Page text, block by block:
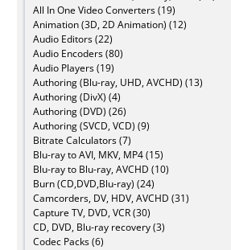
All In One Video Converters (19)
Animation (3D, 2D Animation) (12)
Audio Editors (22)
Audio Encoders (80)
Audio Players (19)
Authoring (Blu-ray, UHD, AVCHD) (13)
Authoring (DivX) (4)
Authoring (DVD) (26)
Authoring (SVCD, VCD) (9)
Bitrate Calculators (7)
Blu-ray to AVI, MKV, MP4 (15)
Blu-ray to Blu-ray, AVCHD (10)
Burn (CD,DVD,Blu-ray) (24)
Camcorders, DV, HDV, AVCHD (31)
Capture TV, DVD, VCR (30)
CD, DVD, Blu-ray recovery (3)
Codec Packs (6)